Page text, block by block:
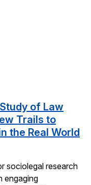
of Law
Trails to
the Real World
sociolegal research
engaging